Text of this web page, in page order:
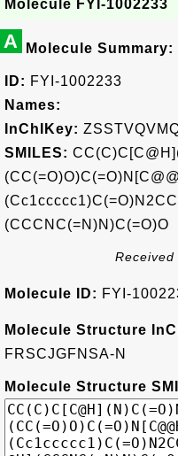
Molecule FYI-1002233
A Molecule Summary:
ID: FYI-1002233
Names:
InChIKey:
SMILES:
(CCCNC(=N)N)C(=O)O
Molecule ID: FYI-
Molecule Structure
FRSCJGFNSA-N
Molecule Structure